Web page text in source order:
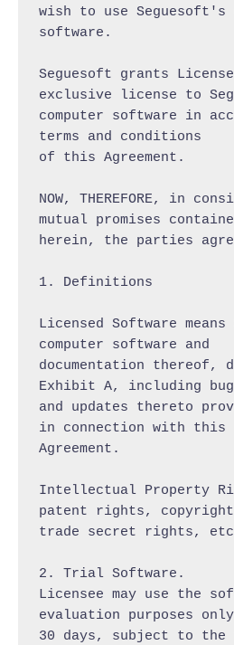
wish to use Seguesoft's
software.
Seguesoft grants
exclusive license to
computer software in
terms and conditions
of this Agreement.
NOW, THEREFORE, in
mutual promises
herein, the parties
1. Definitions
Licensed Software
computer software and
documentation thereof,
Exhibit A, including
and updates thereto
in connection with this
Agreement.
Intellectual Property
patent rights,
trade secret rights,
2. Trial Software.
Licensee may use the
evaluation purposes
30 days, subject to the